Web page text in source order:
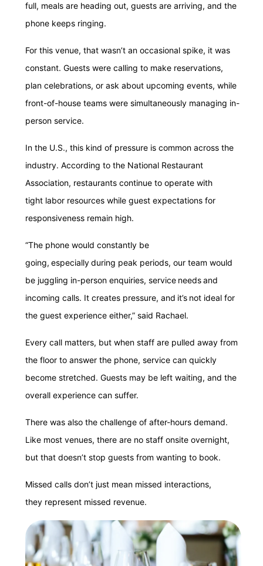
full, meals are heading out, guests are arriving, and the
phone keeps ringing.
For this venue, that wasn’t an occasional spike, it was
constant. Guests were calling to make reservations,
plan celebrations, or ask about upcoming events, while
front-of-house teams were simultaneously managing in-
person service.
In the U.S., this kind of pressure is common across the
industry. According to the National Restaurant
Association, restaurants continue to operate with
tight labor resources while guest expectations for
responsiveness remain high.
“The phone would constantly be
going, especially during peak periods, our team would
be juggling in-person enquiries, service needs and
incoming calls. It creates pressure, and it’s not ideal for
the guest experience either,” said Rachael.
Every call matters, but when staff are pulled away from
the floor to answer the phone, service can quickly
become stretched. Guests may be left waiting, and the
overall experience can suffer.
There was also the challenge of after-hours demand.
Like most venues, there are no staff onsite overnight,
but that doesn’t stop guests from wanting to book.
Missed calls don’t just mean missed interactions,
they represent missed revenue.